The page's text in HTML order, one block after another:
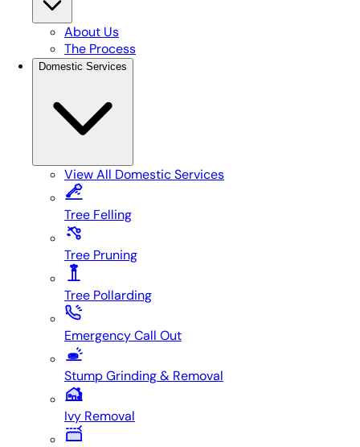
About Us
The Process
Domestic Services
View All Domestic Services
Tree Felling
Tree Pruning
Tree Pollarding
Emergency Call Out
Stump Grinding & Removal
Ivy Removal